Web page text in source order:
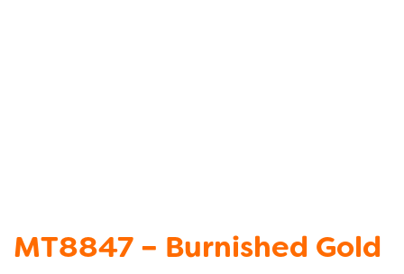
MT8847 – Burnished Gold